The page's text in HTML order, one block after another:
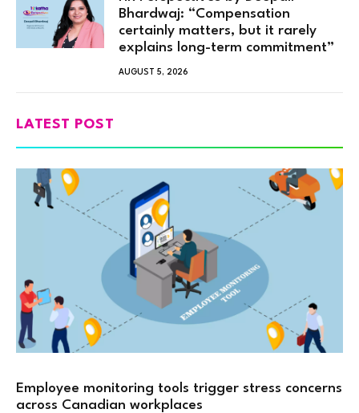
Bhardwaj: “Compensation
certainly matters, but it rarely
explains long-term commitment”
AUGUST 5, 2026
LATEST POST
Employee monitoring tools trigger stress concerns
across Canadian workplaces